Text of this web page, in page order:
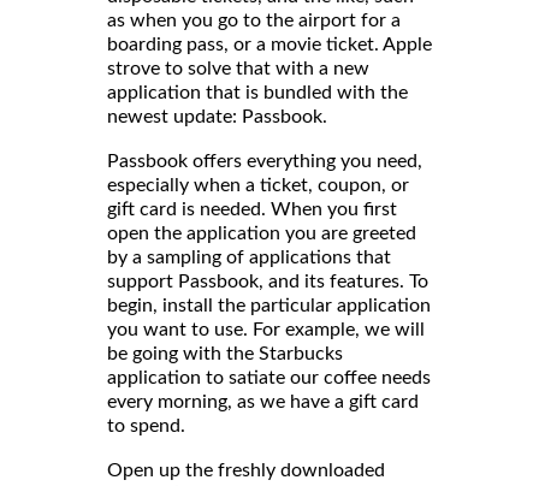
as when you go to the airport for a
boarding pass, or a movie ticket. Apple
strove to solve that with a new
application that is bundled with the
newest update: Passbook.
Passbook offers everything you need,
especially when a ticket, coupon, or
gift card is needed. When you first
open the application you are greeted
by a sampling of applications that
support Passbook, and its features. To
begin, install the particular application
you want to use. For example, we will
be going with the Starbucks
application to satiate our coffee needs
every morning, as we have a gift card
to spend.
Open up the freshly downloaded